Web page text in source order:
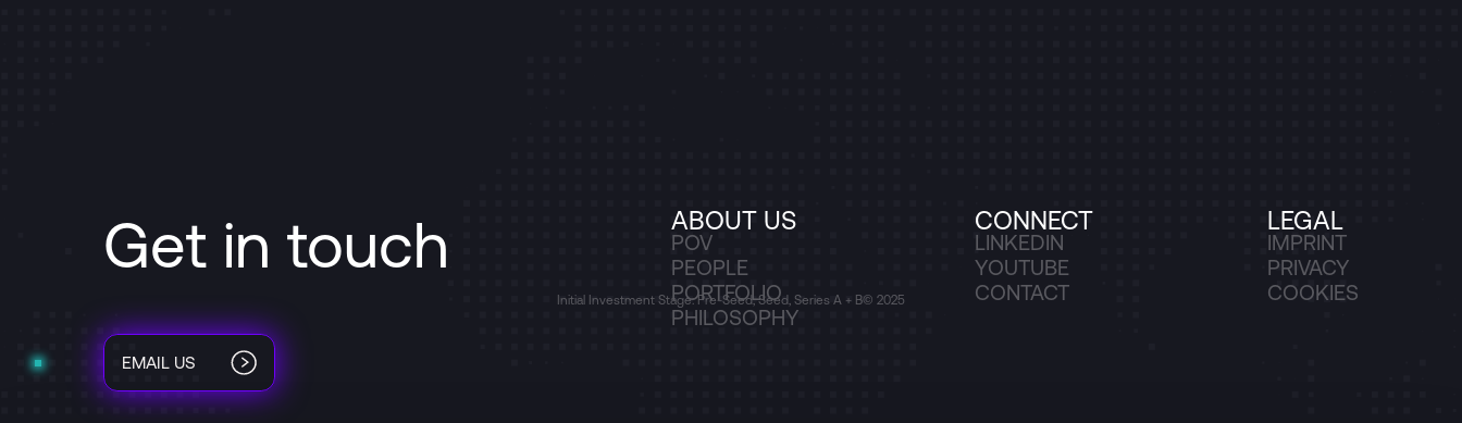
Get in touch
EMAIL US
ABOUT US
POV
PEOPLE
PORTFOLIO
PHILOSOPHY
CONNECT
LINKEDIN
YOUTUBE
CONTACT
LEGAL
IMPRINT
PRIVACY
COOKIES
Initial Investment Stage: Pre-Seed, Seed, Series A + B© 2025